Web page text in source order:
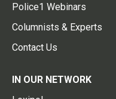
Police1 Webinars
Columnists & Experts
Contact Us
IN OUR NETWORK